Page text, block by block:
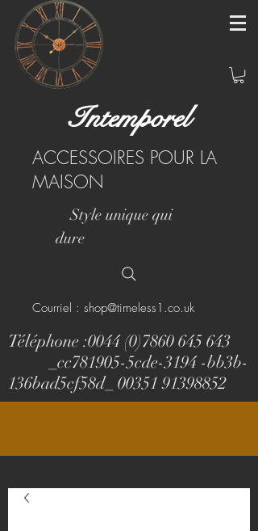
Intemporel
ACCESSOIRES POUR LA
MAISON
Style unique qui
dure
Courriel : shop@timeless1.co.uk
Téléphone :0044 (0)7860 645 643
_cc781905-5cde-3194 -bb3b-
136bad5cf58d_ 00351 91398852